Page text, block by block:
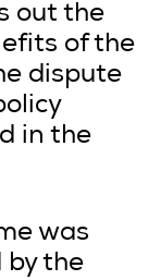
out the
of the
dispute
in the
was
by the